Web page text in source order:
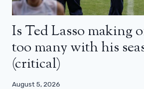
Is Ted Lasso making
too many with his
(critical)
August 5, 2026